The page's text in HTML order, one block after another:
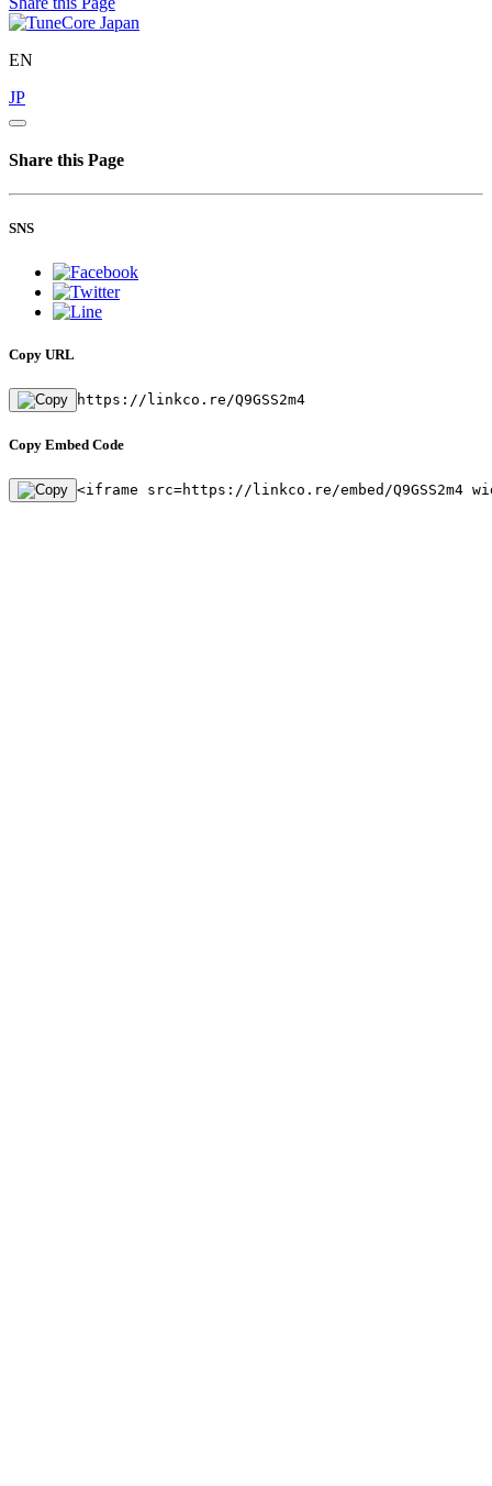
EN
JP
Share this Page
SNS
Copy URL
https://linkco.re/Q9GSS2m4
Copy Embed Code
<iframe src=https://linkco.re/embed/Q9GSS2m4